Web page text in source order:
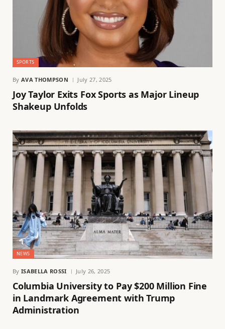
SPORTS
By AVA THOMPSON July 27, 2025
Joy Taylor Exits Fox Sports as Major Lineup
Shakeup Unfolds
NEWS
By ISABELLA ROSSI July 26, 2025
Columbia University to Pay $200 Million Fine
in Landmark Agreement with Trump
Administration